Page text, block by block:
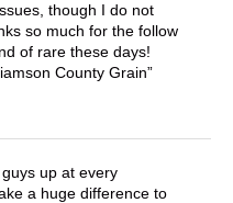
though I do not
so much for the follow
of rare these days!
County Grain
up at every
a huge difference to